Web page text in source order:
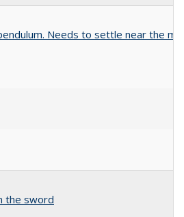
Needs to settle near the
the sword